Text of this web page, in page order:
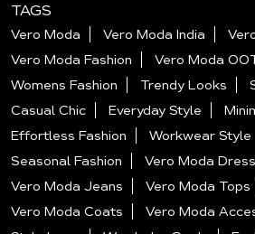
TAGS
Vero Moda Vero Moda India
Vero Moda Fashion
Vero Moda
Womens Fashion
Trendy Looks
Casual Chic
Everyday Style
Effortless Fashion
Workwear Style
Seasonal Fashion
Vero Moda
Vero Moda Jeans
Vero Moda Tops
Vero Moda Coats
Vero Moda